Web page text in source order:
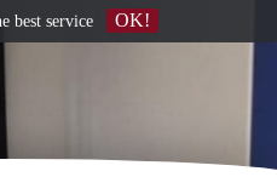
best service OK!